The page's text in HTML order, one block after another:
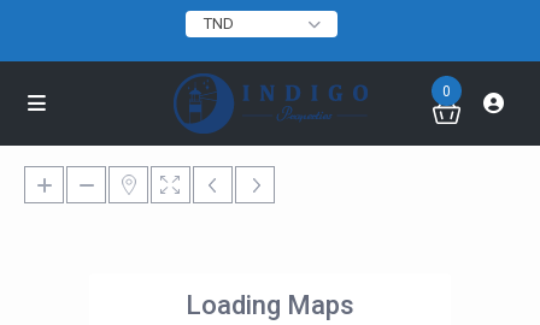
TND
0
Loading Maps